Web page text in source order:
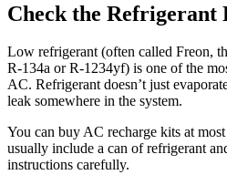
Check the Refrigerant
Low refrigerant (often called Freon,
R-134a or R-1234yf) is one of the
AC. Refrigerant doesn’t just
leak somewhere in the system.
You can buy AC recharge kits at
usually include a can of refrigerant
instructions carefully.